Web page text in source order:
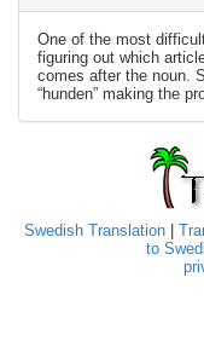
One of the most
figuring out which
comes after the noun.
“hunden” making the
Swedish Translation|
to